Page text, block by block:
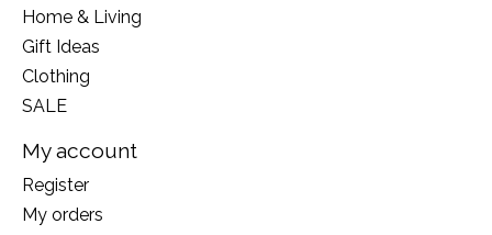
Home & Living
Gift Ideas
Clothing
SALE
My account
Register
My orders